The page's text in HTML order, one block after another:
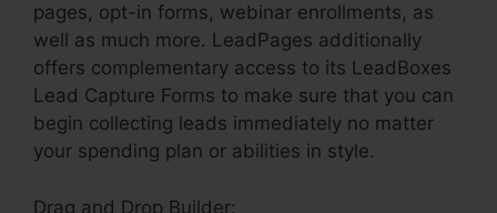
pages, opt-in forms, webinar enrollments, as
well as much more. LeadPages additionally
offers complementary access to its LeadBoxes
Lead Capture Forms to make sure that you can
begin collecting leads immediately no matter
your spending plan or abilities in style.
Drag and Drop Builder: